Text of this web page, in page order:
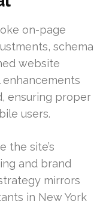
on-page
schema
website
ensuring proper
users.
the site’s
and brand
mirrors
in New York